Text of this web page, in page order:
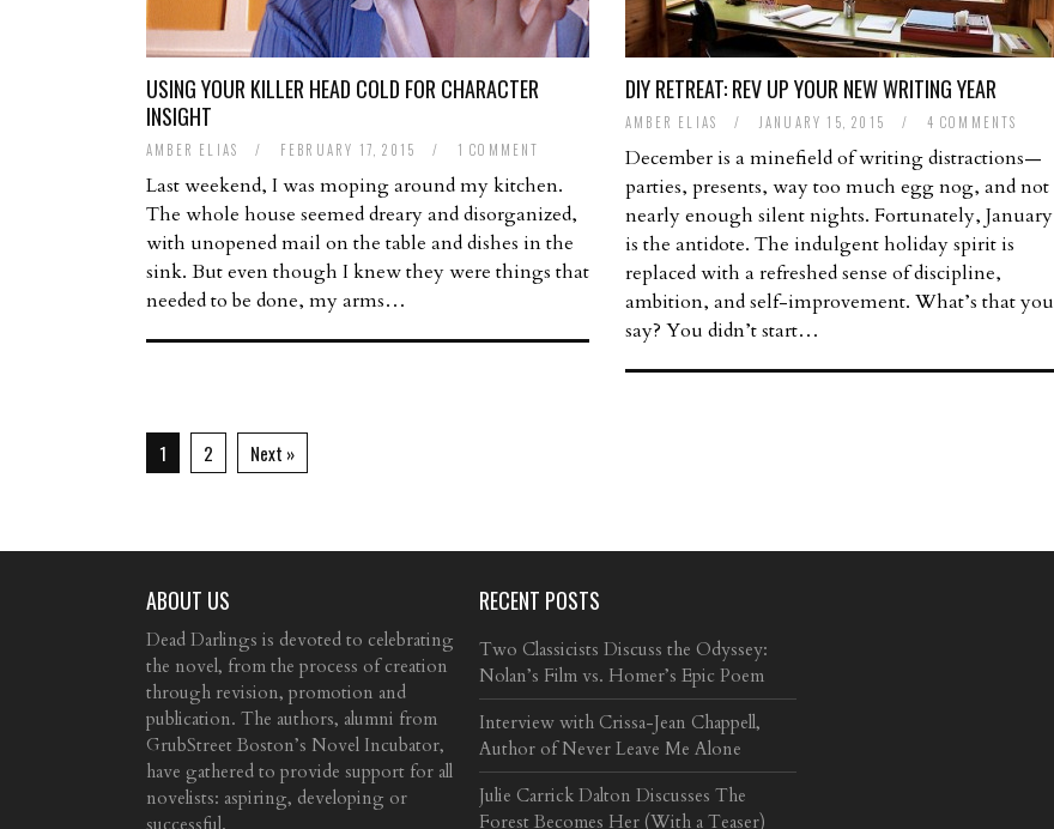
USING YOUR KILLER HEAD COLD FOR CHARACTER
INSIGHT
AMBER ELIAS / FEBRUARY 17, 2015 / 1 COMMENT
Last weekend, I was moping around my kitchen.
The whole house seemed dreary and disorganized,
with unopened mail on the table and dishes in the
sink. But even though I knew they were things that
needed to be done, my arms…
DIY RETREAT: REV UP YOUR NEW WRITING YEAR
AMBER ELIAS / JANUARY 15, 2015 / 4 COMMENTS
December is a minefield of writing distractions—
parties, presents, way too much egg nog, and not
nearly enough silent nights. Fortunately, January
is the antidote. The indulgent holiday spirit is
replaced with a refreshed sense of discipline,
ambition, and self-improvement. What’s that you
say? You didn’t start…
1 2 Next »
ABOUT US
Dead Darlings is devoted to celebrating
the novel, from the process of creation
through revision, promotion and
publication. The authors, alumni from
GrubStreet Boston’s Novel Incubator,
have gathered to provide support for all
novelists: aspiring, developing or
RECENT POSTS
Two Classicists Discuss the Odyssey:
Nolan’s Film vs. Homer’s Epic Poem
Interview with Crissa-Jean Chappell,
Author of Never Leave Me Alone
Julie Carrick Dalton Discusses The
Forest Becomes Her (With a Teaser)